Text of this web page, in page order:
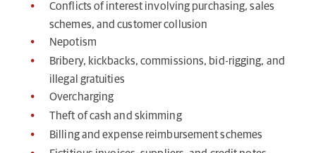
Conflicts of interest involving purchasing, sales
schemes, and customer collusion
Nepotism
Bribery, kickbacks, commissions, bid-rigging, and
illegal gratuities
Overcharging
Theft of cash and skimming
Billing and expense reimbursement schemes